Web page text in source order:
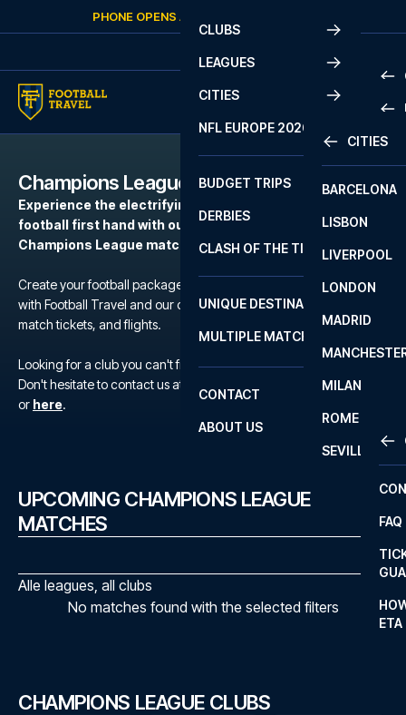
Skip to contentPHONE OPENS AGAIN
CLUBS
LEAGUES
2
LA
CITIES
CITIES
BARCELONA
LISBON
LIVERPOOL
LONDON
MADRID
MILAN
ROME
SEVILLA
NFL EUROPE 2026
BUDGET TRIPS
DERBIES
CLASH OF THE TITANS
UNIQUE DESTINATIONS
MULTIPLE MATCHES
CONTACT
FAQ
ETA
ABOUT US
Champions League
Experience the electrifying atmosphere of European
football first hand with our football packages to the
Champions League matches.
Create your football package for a match in Champions League
with Football Travel and our carefully selected hotels, official
match tickets, and flights.
Looking for a club you can't find?
Don't hesitate to contact us at We are available at
+45 72 10 83 02
or here.
UPCOMING CHAMPIONS LEAGUE
MATCHES
Alle leagues, all clubs
No matches found with the selected filters
CHAMPIONS LEAGUE CLUBS